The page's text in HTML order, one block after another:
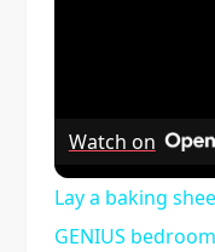
Watch on
Lay a baking
GENIUS